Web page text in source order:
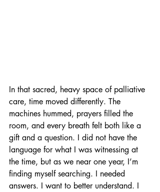
In that sacred, heavy space of palliative
care, time moved differently. The
machines hummed, prayers filled the
room, and every breath felt both like a
gift and a question. I did not have the
language for what I was witnessing at
the time, but as we near one year, I’m
finding myself searching. I needed
answers. I want to better understand. I